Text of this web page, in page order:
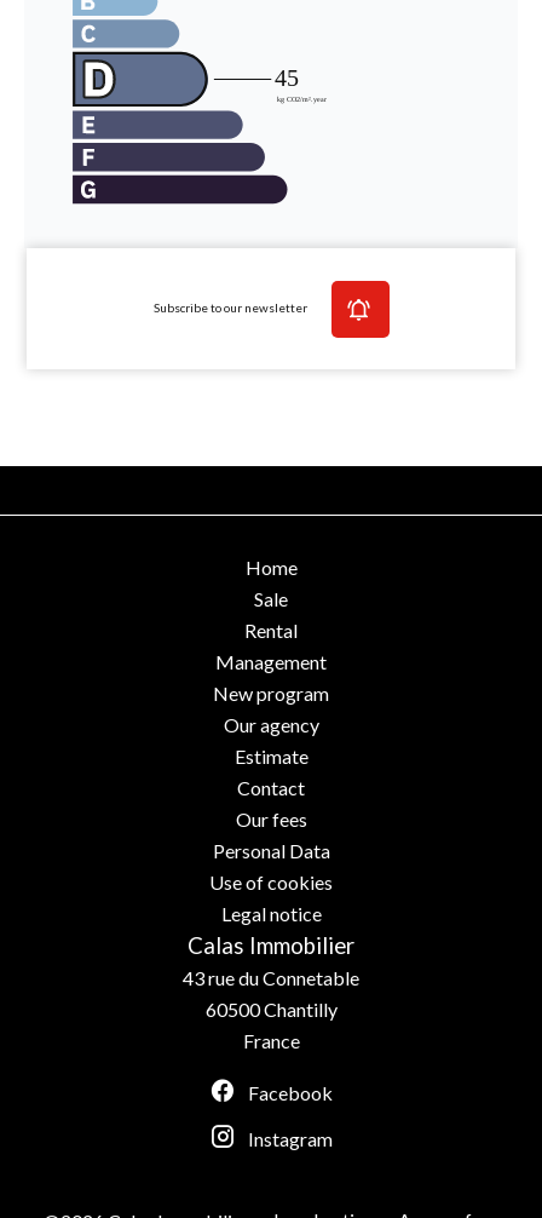
Subscribe to our newsletter
Home
Sale
Rental
Management
New program
Our agency
Estimate
Contact
Our fees
Personal Data
Use of cookies
Legal notice
Calas Immobilier
43 rue du Connetable
60500Chantilly
France
Facebook
Instagram